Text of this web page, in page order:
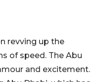
revving up the
of speed. The Abu
and excitement.